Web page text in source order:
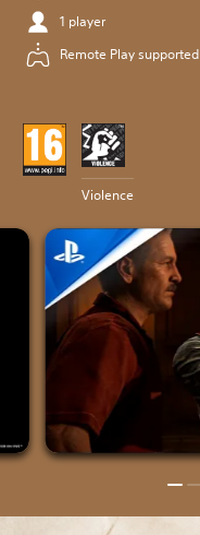
1 player
Remote Play supported
Violence